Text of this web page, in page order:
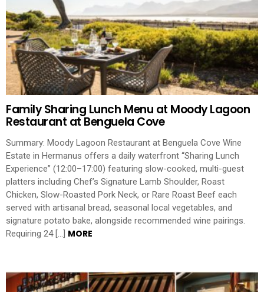
Family Sharing Lunch Menu at Moody Lagoon
Restaurant at Benguela Cove
Summary: Moody Lagoon Restaurant at Benguela Cove Wine
Estate in Hermanus offers a daily waterfront “Sharing Lunch
Experience” (12:00–17:00) featuring slow-cooked, multi-guest
platters including Chef’s Signature Lamb Shoulder, Roast
Chicken, Slow-Roasted Pork Neck, or Rare Roast Beef each
served with artisanal bread, seasonal local vegetables, and
signature potato bake, alongside recommended wine pairings.
Requiring 24 […] MORE